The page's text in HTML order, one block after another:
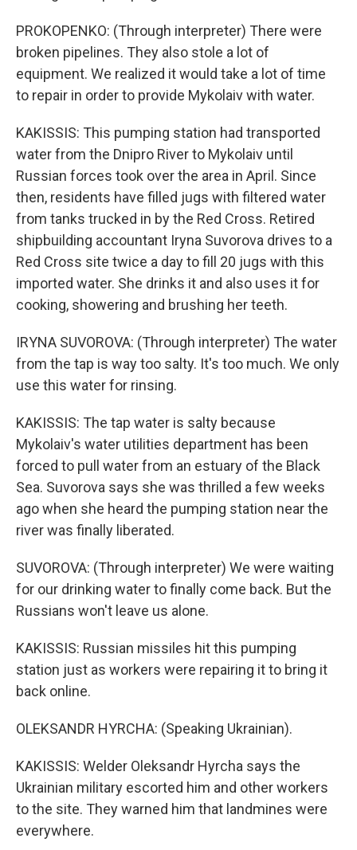
PROKOPENKO: (Through interpreter) There were
broken pipelines. They also stole a lot of
equipment. We realized it would take a lot of time
to repair in order to provide Mykolaiv with water.
KAKISSIS: This pumping station had transported
water from the Dnipro River to Mykolaiv until
Russian forces took over the area in April. Since
then, residents have filled jugs with filtered water
from tanks trucked in by the Red Cross. Retired
shipbuilding accountant Iryna Suvorova drives to a
Red Cross site twice a day to fill 20 jugs with this
imported water. She drinks it and also uses it for
cooking, showering and brushing her teeth.
IRYNA SUVOROVA: (Through interpreter) The water
from the tap is way too salty. It's too much. We only
use this water for rinsing.
KAKISSIS: The tap water is salty because
Mykolaiv's water utilities department has been
forced to pull water from an estuary of the Black
Sea. Suvorova says she was thrilled a few weeks
ago when she heard the pumping station near the
river was finally liberated.
SUVOROVA: (Through interpreter) We were waiting
for our drinking water to finally come back. But the
Russians won't leave us alone.
KAKISSIS: Russian missiles hit this pumping
station just as workers were repairing it to bring it
back online.
OLEKSANDR HYRCHA: (Speaking Ukrainian).
KAKISSIS: Welder Oleksandr Hyrcha says the
Ukrainian military escorted him and other workers
to the site. They warned him that landmines were
everywhere.